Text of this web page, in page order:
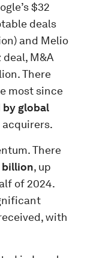
$32
deals
and Melio
M&A
There
most since
by global
acquirers.
There
billion, up
of 2024.
with